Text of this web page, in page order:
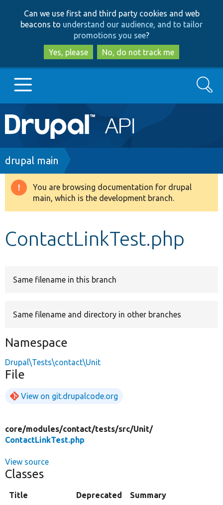
to
main
content
to
search
Can we use first and third party cookies and web
beacons to understand our audience, and to tailor
promotions you see?
Yes, please
No, do not track me
Main
navigation
Go to Drupal.org
Drupal 8+
Search
Breadcrumb
drupal main
Warning
message
You are browsing documentation for drupal
main, which is the development branch.
ContactLinkTest.php
Same filename in this branch
Same filename and directory in other branches
Namespace
Drupal\Tests\contact\Unit
File
View on git.drupalcode.org
core/modules/contact/tests/src/Unit/
ContactLinkTest.php
View source
Classes
Title Deprecated Summary